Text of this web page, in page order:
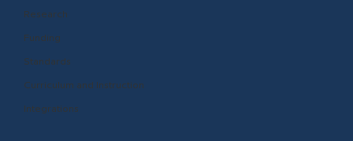
Research
Funding
Curriculum and Instruction
Integrations
Standards